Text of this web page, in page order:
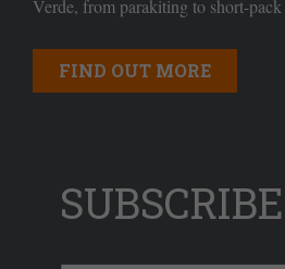
Verde, from parakiting to short-
FIND OUT MORE